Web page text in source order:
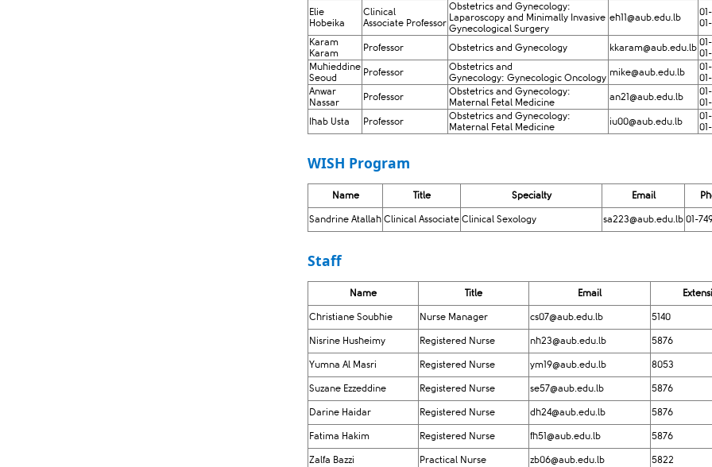
Elie
Hobeika
Clinical ​
Associate Professor
Obstetrics and Gynecology:
Laparoscopy and Minimally Invasive
Gynecological Surgery
eh11@aub.edu.lb
Karam
Karam
Professor Obstetrics and Gynecology kkaram@aub.edu.lb
Muhieddine
Seoud
Professor
​Obstetrics and
Gynecology: Gynecologic Oncology mike@aub.edu.lb​
Anwar
Nassar
Professor
Obstetrics and Gynecology:
Maternal Fetal Medicine
an21@aub.edu.lb
Ihab Usta
Professor
Obstetrics and Gynecology:
Maternal Fetal Medicine
iu00@aub.edu.lb
WISH Program​
Name Title Specialty Email
Sandrine Atallah Clinical Associate Clinical Sexology sa223@aub.edu.lb 01-
Staff
​​Name Title Email
Christiane Soub​hie Nurse Manager cs07@aub.edu.lb 5140
Nisrine Husheimy Registered Nurse nh23@aub.edu.lb 5876
Yumna Al Masri Registered Nurse ym19@aub.edu.lb 8053
Suzane Ezzeddine Registered Nurse se57@aub.edu.lb 5876
Darine Haidar Registered Nurse dh24@aub.edu.lb 5876
Fatima Hakim Registered Nurse fh51@aub.edu.lb 5876
Zalfa Bazzi Practical Nurse zb06@aub.edu.lb 5822​​